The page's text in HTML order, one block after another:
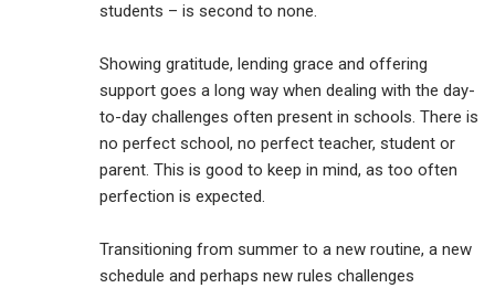
students – is second to none.
Showing gratitude, lending grace and offering
support goes a long way when dealing with the day-
to-day challenges often present in schools. There is
no perfect school, no perfect teacher, student or
parent. This is good to keep in mind, as too often
perfection is expected.
Transitioning from summer to a new routine, a new
schedule and perhaps new rules challenges